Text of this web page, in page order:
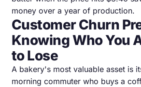
money over a year of production.
Customer Churn
Knowing Who You
to Lose
A bakery's most valuable asset is
morning commuter who buys a